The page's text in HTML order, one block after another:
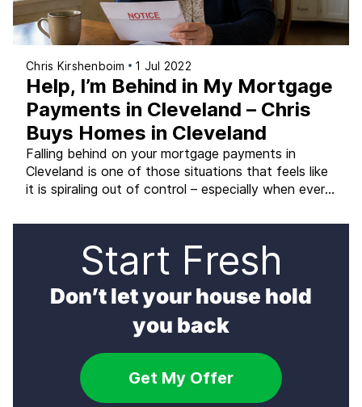
Chris Kirshenboim 1 Jul 2022
Help, I’m Behind in My Mortgage
Payments in Cleveland – Chris
Buys Homes in Cleveland
Falling behind on your mortgage payments in
Cleveland is one of those situations that feels like
it is spiraling out of control – especially when every
to catch up on. The stress is real. But the situation
is not hopeless, and the options available to you
Start Fresh
Don’t let your house hold
you back
Get My Offer